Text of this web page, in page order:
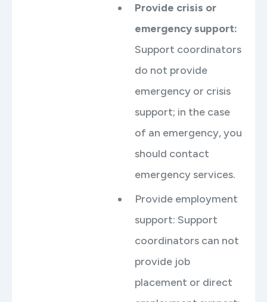
Provide crisis or
emergency support:
Support coordinators
do not provide
emergency or crisis
support; in the case
of an emergency, you
should contact
emergency services.
Provide employment
support: Support
coordinators can not
provide job
placement or direct